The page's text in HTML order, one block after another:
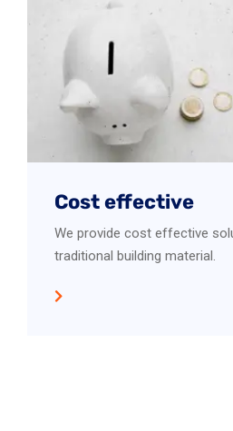
Cost effective
We provide cost effective
traditional building material.